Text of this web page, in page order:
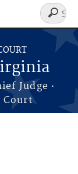
Judge ·
Court
Search
form